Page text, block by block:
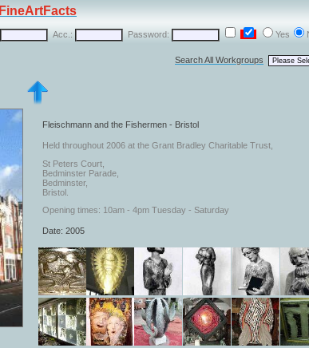
FineArtFacts
Acc.: Password: Yes
Search All Workgroups
Fleischmann and the Fishermen - Bristol
Held throughout 2006 at the Grant Bradley Charitable Trust,
St Peters Court,
Bedminster Parade,
Bedminster,
Bristol.
Opening times: 10am - 4pm Tuesday - Saturday
Date: 2005